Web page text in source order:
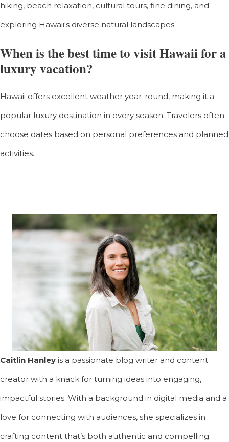
hiking, beach relaxation, cultural tours, fine dining, and
exploring Hawaii's diverse natural landscapes.
When is the best time to visit Hawaii for a
luxury vacation?
Hawaii offers excellent weather year-round, making it a
popular luxury destination in every season. Travelers often
choose dates based on personal preferences and planned
activities.
Caitlin Hanley is a passionate blog writer and content
creator with a knack for turning ideas into engaging,
impactful stories. With a background in digital media and a
love for connecting with audiences, she specializes in
crafting content that’s both authentic and compelling.